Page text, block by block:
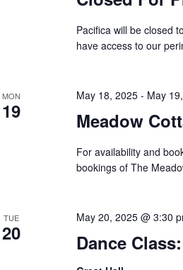
Pacifica will be closed
have access to our
MON
19 Meadow
May 18, 2025- May
For availability and
bookings of The
TUE
20 Dance
May 20, 2025 @ 3:30